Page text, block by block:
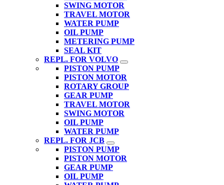
SWING MOTOR
TRAVEL MOTOR
WATER PUMP
OIL PUMP
METERING PUMP
SEAL KIT
REPL. FOR VOLVO
PISTON PUMP
PISTON MOTOR
ROTARY GROUP
GEAR PUMP
TRAVEL MOTOR
SWING MOTOR
OIL PUMP
WATER PUMP
REPL. FOR JCB
PISTON PUMP
PISTON MOTOR
GEAR PUMP
OIL PUMP